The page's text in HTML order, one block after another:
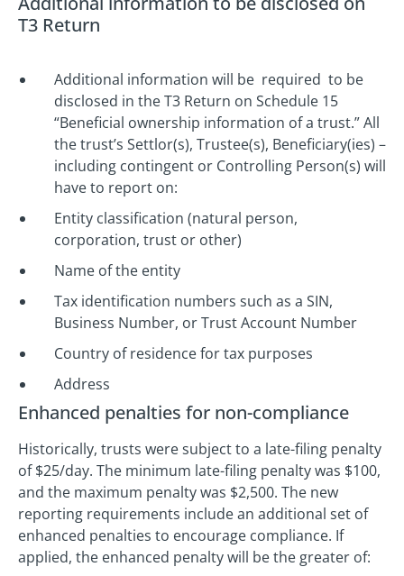
T3 Return
Additional information will be required to be
disclosed in the T3 Return on Schedule 15
“Beneficial ownership information of a trust.” All
the trust’s Settlor(s), Trustee(s), Beneficiary(ies) –
including contingent or Controlling Person(s) will
have to report on:
Entity classification (natural person,
corporation, trust or other)
Name of the entity
Tax identification numbers such as a SIN,
Business Number, or Trust Account Number
Country of residence for tax purposes
Address
Enhanced penalties for non-compliance
Historically, trusts were subject to a late-filing penalty
of $25/day. The minimum late-filing penalty was $100,
and the maximum penalty was $2,500. The new
reporting requirements include an additional set of
enhanced penalties to encourage compliance. If
applied, the enhanced penalty will be the greater of: